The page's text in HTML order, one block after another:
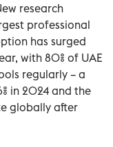
research
professional
has surged
with 80% of UAE
regularly – a
in 2024 and the
globally after